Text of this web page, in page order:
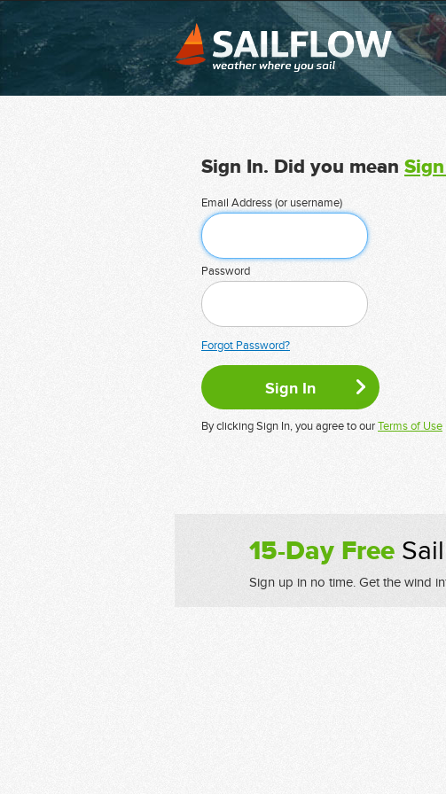
Sign In. Did you mean
Email Address (or username)
Password
Forgot Password?
By clicking Sign In, you agree to ourTerms of Use
15-Day Free
Sign up in no time. Get the wind